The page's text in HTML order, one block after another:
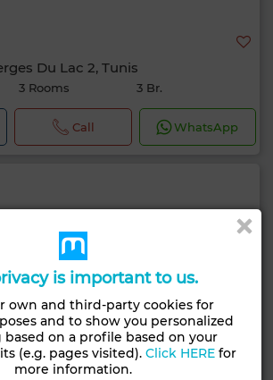
Du Lac 2, Tunis
3 Rooms 3 Br.
Call WhatsApp
is important to us.
own and third-party cookies for
and to show you personalized
on a profile based on your
(e.g. pages visited).Click HERE for
more information.